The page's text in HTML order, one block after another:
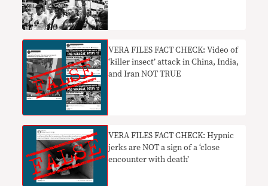
VERA FILES FACT CHECK: Video of
‘killer insect’ attack in China, India,
and Iran NOT TRUE
VERA FILES FACT CHECK: Hypnic
jerks are NOT a sign of a ‘close
encounter with death’